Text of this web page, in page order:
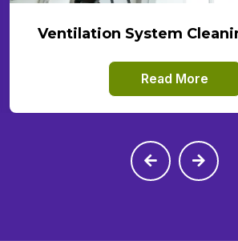
Ventilation System
Read More